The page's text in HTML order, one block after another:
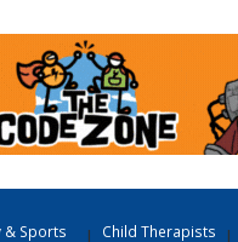
& Sports
Child Therapists